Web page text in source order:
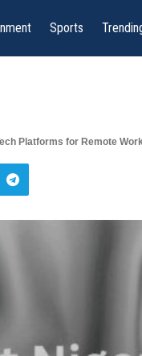
Sports
Platforms for Remote